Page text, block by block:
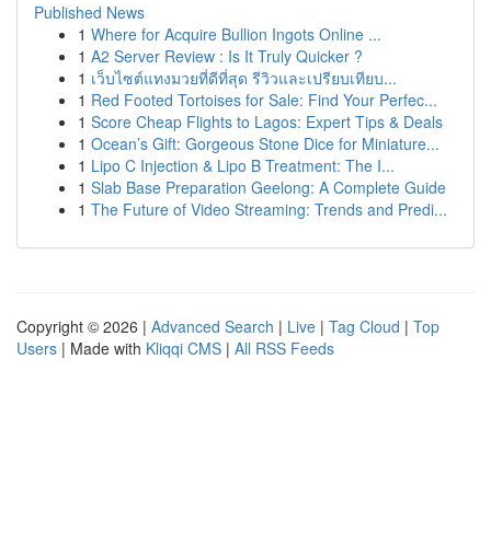
Published News
1 Where for Acquire Bullion Ingots Online ...
1 A2 Server Review : Is It Truly Quicker ?
1 เว็บไซต์แทงมวยที่ดีที่สุด รีวิวและเปรียบเทียบ...
1 Red Footed Tortoises for Sale: Find Your Perfec...
1 Score Cheap Flights to Lagos: Expert Tips & Deals
1 Ocean’s Gift: Gorgeous Stone Dice for Miniature...
1 Lipo C Injection & Lipo B Treatment: The I...
1 Slab Base Preparation Geelong: A Complete Guide
1 The Future of Video Streaming: Trends and Predi...
Copyright © 2026 | Advanced Search | Live | Tag Cloud | Top
Users | Made with Kliqqi CMS | All RSS Feeds